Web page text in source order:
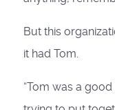
But this
it had Tom.
“Tom was a good